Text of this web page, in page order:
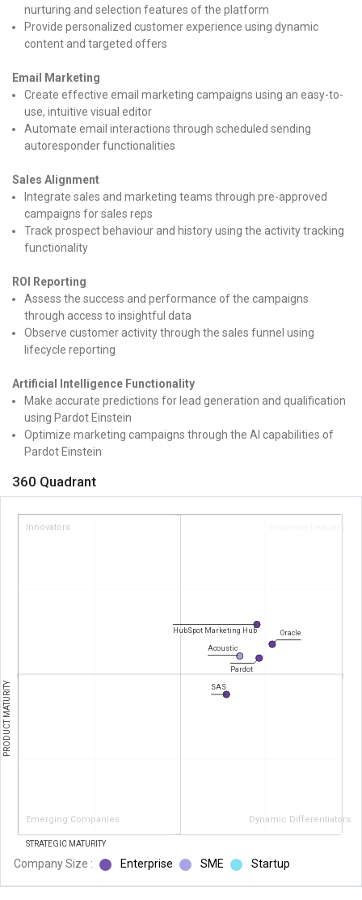
nurturing and selection features of the platform
Provide personalized customer experience using dynamic
content and targeted offers
Email Marketing
Create effective email marketing campaigns using an easy-to-
use, intuitive visual editor
Automate email interactions through scheduled sending
autoresponder functionalities
Sales Alignment
Integrate sales and marketing teams through pre-approved
campaigns for sales reps
Track prospect behaviour and history using the activity tracking
functionality
ROI Reporting
Assess the success and performance of the campaigns
through access to insightful data
Observe customer activity through the sales funnel using
lifecycle reporting
Artificial Intelligence Functionality
Make accurate predictions for lead generation and qualification
using Pardot Einstein
Optimize marketing campaigns through the AI capabilities of
Pardot Einstein
360 Quadrant
Innovators Visionary Leaders
Emerging Companies Dynamic Differentiators
PRODUCT MATURITY
STRATEGIC MATURITY
HubSpot Marketing Hub Oracle
Pardot
Acoustic
SAS
Company Size : Enterprise SME Startup